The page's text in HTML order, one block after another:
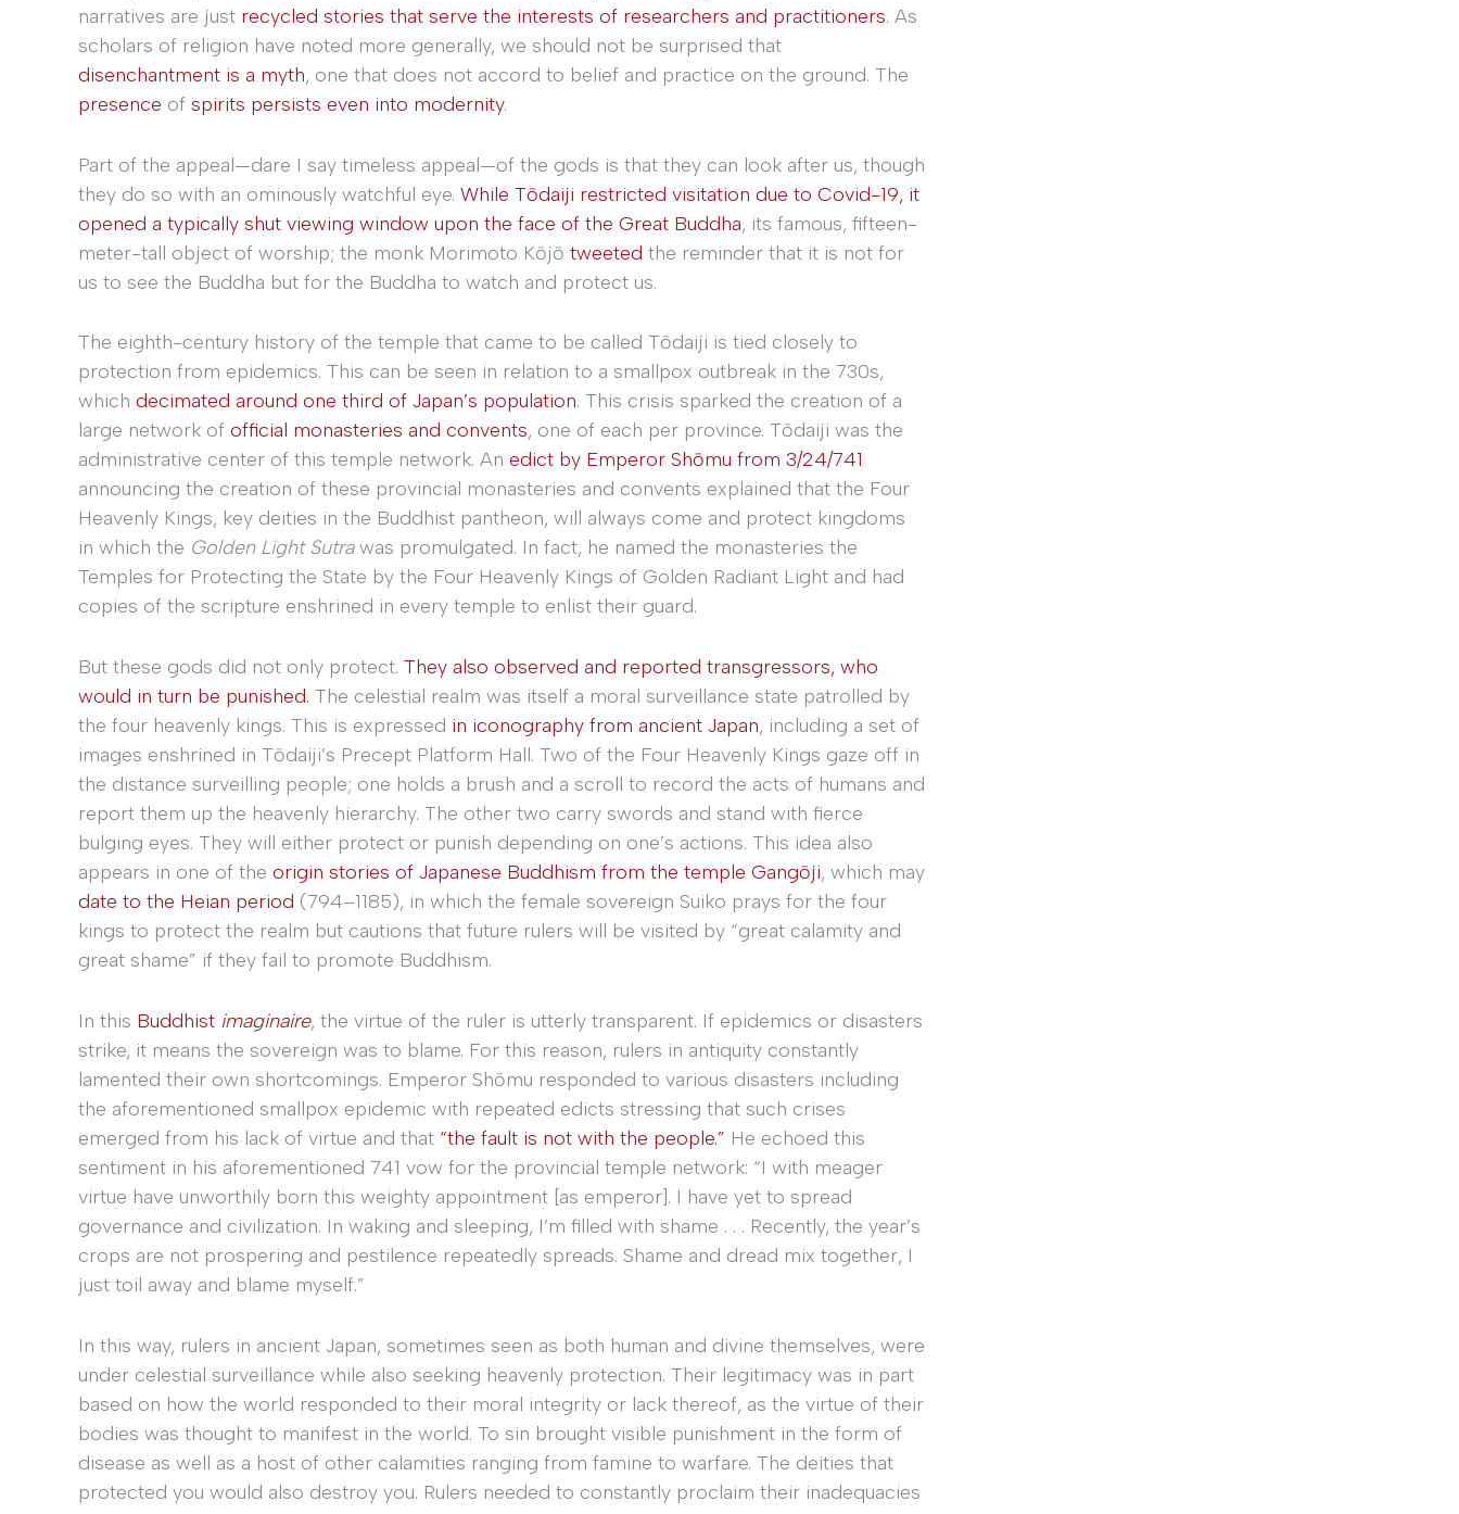
narratives are just recycled stories that serve the interests of researchers and practitioners. As
scholars of religion have noted more generally, we should not be surprised that
disenchantment is a myth, one that does not accord to belief and practice on the ground. The
presence of spirits persists even into modernity.
Part of the appeal—dare I say timeless appeal—of the gods is that they can look after us, though
they do so with an ominously watchful eye. While Tōdaiji restricted visitation due to Covid-19, it
opened a typically shut viewing window upon the face of the Great Buddha, its famous, fifteen-
meter-tall object of worship; the monk Morimoto Kōjō tweeted the reminder that it is not for
us to see the Buddha but for the Buddha to watch and protect us.
The eighth-century history of the temple that came to be called Tōdaiji is tied closely to
protection from epidemics. This can be seen in relation to a smallpox outbreak in the 730s,
which decimated around one third of Japan’s population. This crisis sparked the creation of a
large network of official monasteries and convents, one of each per province. Tōdaiji was the
administrative center of this temple network. An edict by Emperor Shōmu from 3/24/741
announcing the creation of these provincial monasteries and convents explained that the Four
Heavenly Kings, key deities in the Buddhist pantheon, will always come and protect kingdoms
in which the Golden Light Sutrawas promulgated. In fact, he named the monasteries the
Temples for Protecting the State by the Four Heavenly Kings of Golden Radiant Light and had
copies of the scripture enshrined in every temple to enlist their guard.
But these gods did not only protect. They also observed and reported transgressors, who
would in turn be punished. The celestial realm was itself a moral surveillance state patrolled by
the four heavenly kings. This is expressed in iconography from ancient Japan, including a set of
images enshrined in Tōdaiji’s Precept Platform Hall. Two of the Four Heavenly Kings gaze off in
the distance surveilling people; one holds a brush and a scroll to record the acts of humans and
report them up the heavenly hierarchy. The other two carry swords and stand with fierce
bulging eyes. They will either protect or punish depending on one’s actions. This idea also
appears in one of the origin stories of Japanese Buddhism from the temple Gangōji, which may
date to the Heian period (794–1185), in which the female sovereign Suiko prays for the four
kings to protect the realm but cautions that future rulers will be visited by “great calamity and
great shame” if they fail to promote Buddhism.
In this Buddhist imaginaire, the virtue of the ruler is utterly transparent. If epidemics or disasters
strike, it means the sovereign was to blame. For this reason, rulers in antiquity constantly
lamented their own shortcomings. Emperor Shōmu responded to various disasters including
the aforementioned smallpox epidemic with repeated edicts stressing that such crises
emerged from his lack of virtue and that “the fault is not with the people.” He echoed this
sentiment in his aforementioned 741 vow for the provincial temple network: “I with meager
virtue have unworthily born this weighty appointment [as emperor]. I have yet to spread
governance and civilization. In waking and sleeping, I’m filled with shame . . . Recently, the year’s
crops are not prospering and pestilence repeatedly spreads. Shame and dread mix together, I
just toil away and blame myself.”
In this way, rulers in ancient Japan, sometimes seen as both human and divine themselves, were
under celestial surveillance while also seeking heavenly protection. Their legitimacy was in part
based on how the world responded to their moral integrity or lack thereof, as the virtue of their
bodies was thought to manifest in the world. To sin brought visible punishment in the form of
disease as well as a host of other calamities ranging from famine to warfare. The deities that
protected you would also destroy you. Rulers needed to constantly proclaim their inadequacies